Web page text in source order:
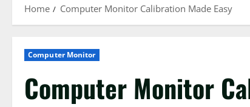
Home Computer Monitor Calibration Made Easy
Computer Monitor
Computer Monitor